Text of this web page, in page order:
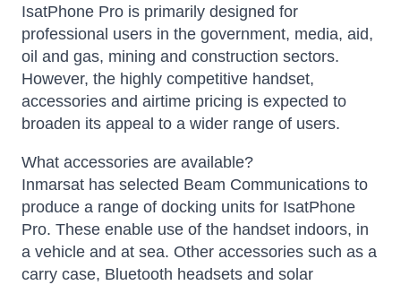
IsatPhone Pro is primarily designed for
professional users in the government, media, aid,
oil and gas, mining and construction sectors.
However, the highly competitive handset,
accessories and airtime pricing is expected to
broaden its appeal to a wider range of users.
What accessories are available?
Inmarsat has selected Beam Communications to
produce a range of docking units for IsatPhone
Pro. These enable use of the handset indoors, in
a vehicle and at sea. Other accessories such as a
carry case, Bluetooth headsets and solar